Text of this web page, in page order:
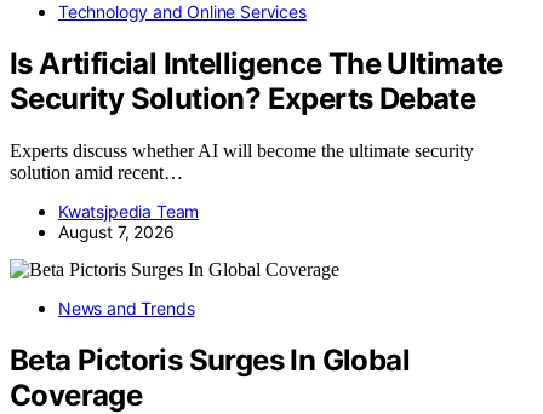
Technology and Online Services
Is Artificial Intelligence The Ultimate
Security Solution? Experts Debate
Experts discuss whether AI will become the ultimate security
solution amid recent…
Kwatsjpedia Team
August 7, 2026
News and Trends
Beta Pictoris Surges In Global
Coverage